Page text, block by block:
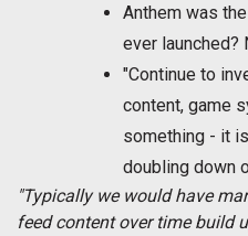
Anthem was
ever launched?
"Continue to
content, game
something - it
doubling down
"Typically we would have
feed content over time build